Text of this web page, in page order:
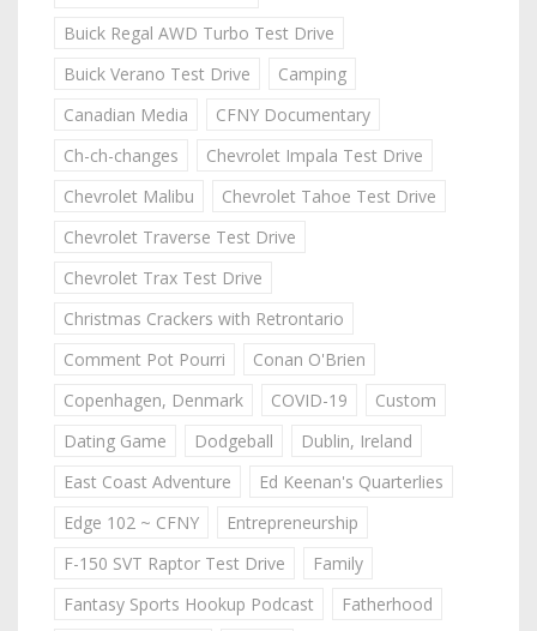
Buick Regal AWD Turbo Test Drive
Buick Verano Test Drive
Camping
Canadian Media
CFNY Documentary
Ch-ch-changes
Chevrolet Impala Test Drive
Chevrolet Malibu
Chevrolet Tahoe Test Drive
Chevrolet Traverse Test Drive
Chevrolet Trax Test Drive
Christmas Crackers with Retrontario
Comment Pot Pourri
Conan O'Brien
Copenhagen, Denmark
COVID-19
Custom
Dating Game
Dodgeball
Dublin, Ireland
East Coast Adventure
Ed Keenan's Quarterlies
Edge 102 ~ CFNY
Entrepreneurship
F-150 SVT Raptor Test Drive
Family
Fantasy Sports Hookup Podcast
Fatherhood